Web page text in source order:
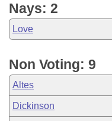
Nays: 2
Love
Non Voting: 9
Altes
Dickinson